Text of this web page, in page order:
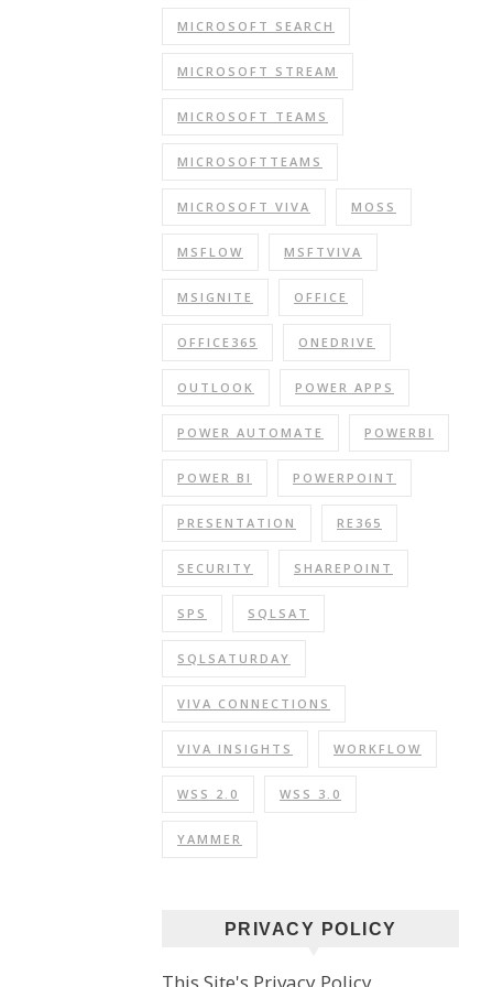
MICROSOFT SEARCH
MICROSOFT STREAM
MICROSOFT TEAMS
MICROSOFTTEAMS
MICROSOFT VIVA MOSS
MSFLOW MSFTVIVA
MSIGNITE OFFICE
OFFICE365 ONEDRIVE
OUTLOOK POWER APPS
POWER AUTOMATE POWERBI
POWER BI POWERPOINT
PRESENTATION RE365
SECURITY SHAREPOINT
SPS SQLSAT
SQLSATURDAY
VIVA CONNECTIONS
VIVA INSIGHTS WORKFLOW
WSS 2.0 WSS 3.0
YAMMER
PRIVACY POLICY